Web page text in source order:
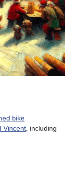
bike
Vincent , including